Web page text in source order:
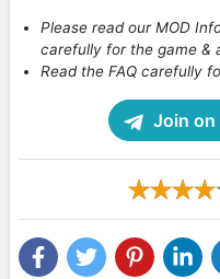
Please read our MOD
carefully for the game &
Read the FAQ carefully
Join on